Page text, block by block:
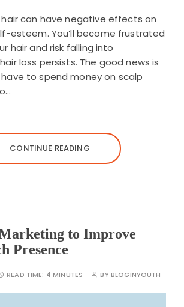
hair can have negative effects on
esteem. You’ll become frustrated
hair and risk falling into
loss persists. The good news is
to spend money on scalp
CONTINUE READING
to Improve
Presence
READ TIME: 4 MINUTES BYBLOGINYOUTH